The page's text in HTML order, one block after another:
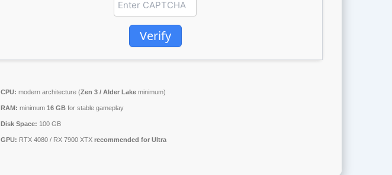
Verify
CPU: modern architecture (Zen 3 / Alder Lakeminimum)
RAM: minimum 16 GBfor stable gameplay
Disk Space: 100 GB
GPU: RTX 4080 / RX 7900 XTX recommended for Ultra